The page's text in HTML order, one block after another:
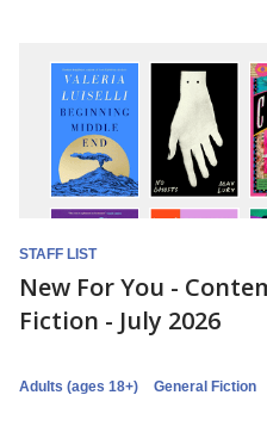
STAFF LIST
New For You -
Fiction - July 2026
Adults (ages 18+) General Fiction